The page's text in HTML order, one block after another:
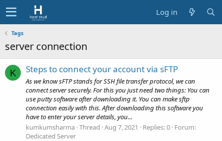
Log in
Tags
server connection
K Steps to connect your account via sFTP
As we know sFTP stands for SSH file transfer protocol, we can
connect server securely. For this you just need two things: You can
use putty software after downloading it. You can make sftp
connection easily with this. After downloading this software you
have to enter your server details, you...
kumkumsharma Thread Aug 7, 2021 Replies: 0 Forum:
Dedicated Server